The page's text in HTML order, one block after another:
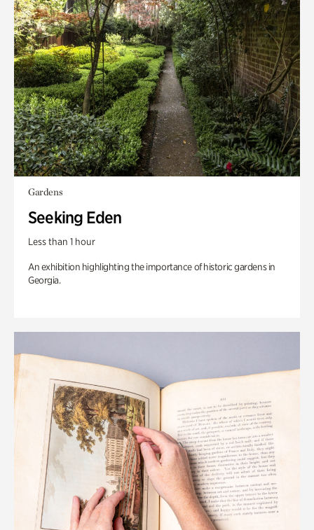
Gardens
Seeking Eden
Less than 1 hour
An exhibition highlighting the importance of historic gardens in
Georgia.